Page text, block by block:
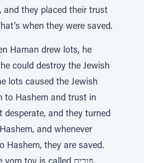
and they placed their trust
when they were saved.
Haman drew lots, he
could destroy the Jewish
lots caused the Jewish
to Hashem and trust in
desperate, and they turned
and whenever
Hashem, they are saved.